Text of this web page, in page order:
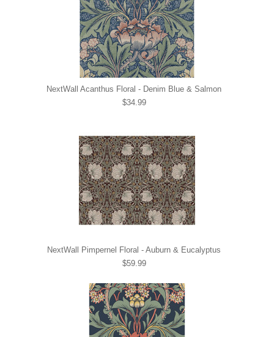
NextWall Acanthus Floral - Denim Blue & Salmon
$34.99
NextWall Pimpernel Floral - Auburn & Eucalyptus
$59.99